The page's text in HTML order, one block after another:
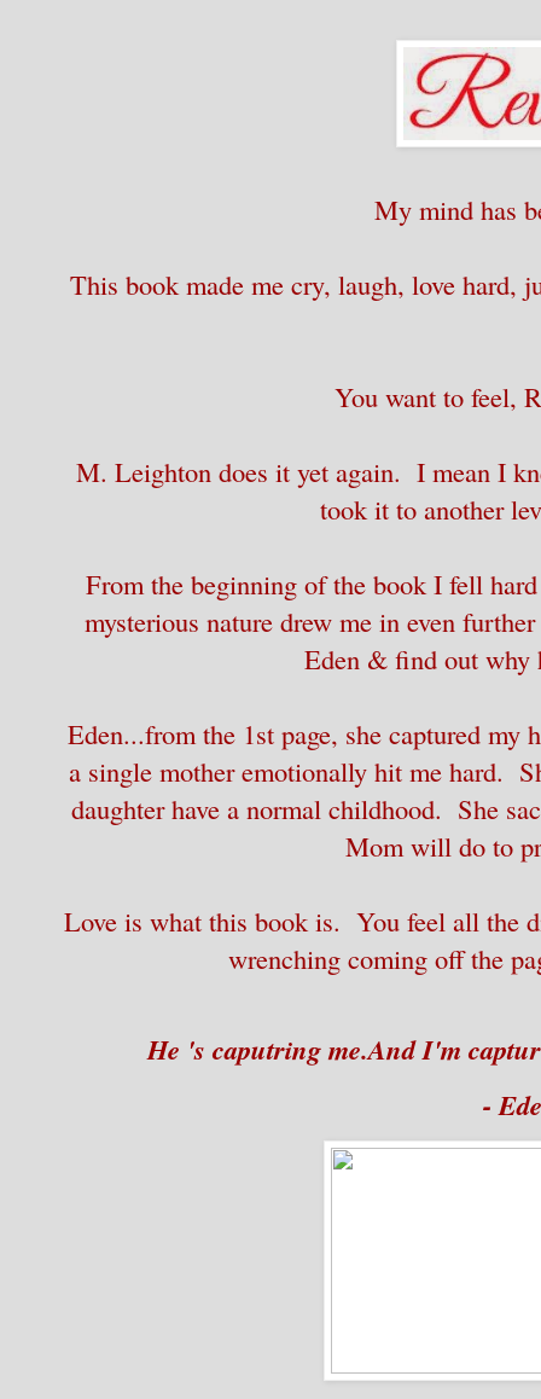
My mind has
This book made me cry, laugh, love hard,
You want to feel,
M. Leighton does it yet again. I mean I
took it to another
From the beginning of the book I fell
mysterious nature drew me in even
Eden & find out why
Eden...from the 1st page, she captured
a single mother emotionally hit me hard.
daughter have a normal childhood. She
Mom will do to
Love is what this book is. You feel all the
wrenching coming off the
He 's caputring me.And I'm
-